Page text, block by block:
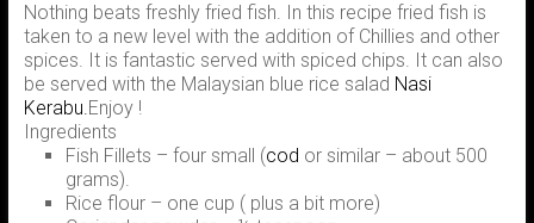
Nothing beats freshly fried fish. In this recipe fried fish is
taken to a new level with the addition of Chillies and other
spices. It is fantastic served with spiced chips. It can also
be served with the Malaysian blue rice salad Nasi
Kerabu.Enjoy !
Ingredients
Fish Fillets – four small (cod or similar – about 500
grams).
Rice flour – one cup ( plus a bit more)